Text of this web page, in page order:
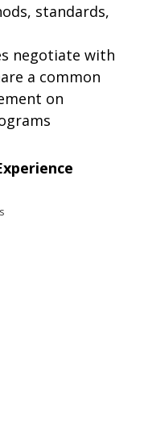
standards,
negotiate with
a common
on